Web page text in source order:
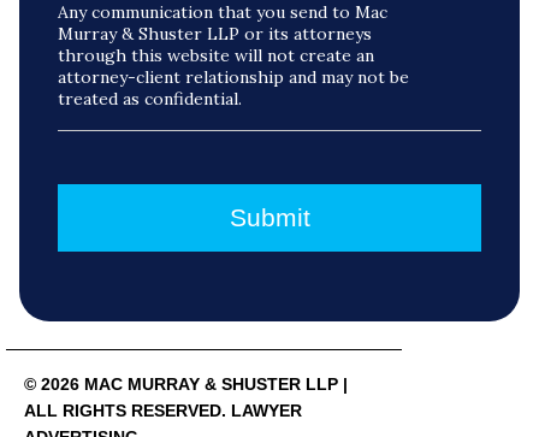
Any communication that you send to Mac
Murray & Shuster LLP or its attorneys
through this website will not create an
attorney-client relationship and may not be
treated as confidential.
© 2026 MAC MURRAY & SHUSTER LLP |
ALL RIGHTS RESERVED. LAWYER